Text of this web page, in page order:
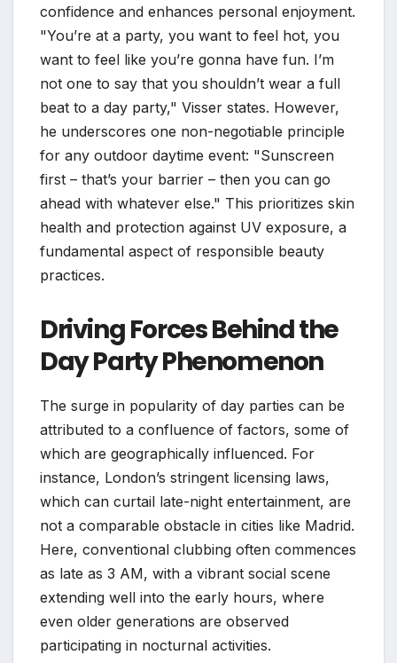
confidence and enhances personal enjoyment.
"You’re at a party, you want to feel hot, you
want to feel like you’re gonna have fun. I’m
not one to say that you shouldn’t wear a full
beat to a day party," Visser states. However,
he underscores one non-negotiable principle
for any outdoor daytime event: "Sunscreen
first – that’s your barrier – then you can go
ahead with whatever else." This prioritizes skin
health and protection against UV exposure, a
fundamental aspect of responsible beauty
practices.
Driving Forces Behind the
Day Party Phenomenon
The surge in popularity of day parties can be
attributed to a confluence of factors, some of
which are geographically influenced. For
instance, London’s stringent licensing laws,
which can curtail late-night entertainment, are
not a comparable obstacle in cities like Madrid.
Here, conventional clubbing often commences
as late as 3 AM, with a vibrant social scene
extending well into the early hours, where
even older generations are observed
participating in nocturnal activities.